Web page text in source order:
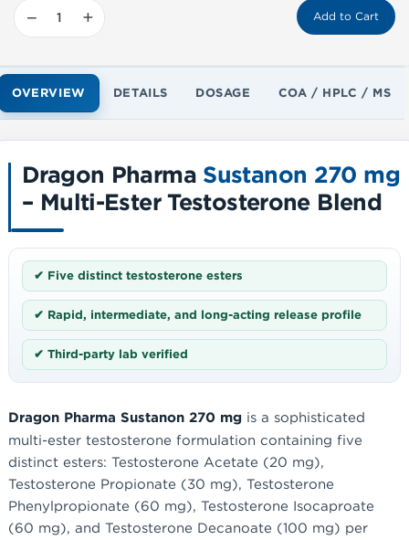
− + Add to Cart
OVERVIEW DETAILS DOSAGE COA / HPLC / MS
Dragon Pharma Sustanon 270 mg
– Multi-Ester Testosterone Blend
✔ Five distinct testosterone esters
✔ Rapid, intermediate, and long-acting release profile
✔ Third-party lab verified
Dragon Pharma Sustanon 270 mg is a sophisticated
multi-ester testosterone formulation containing five
distinct esters: Testosterone Acetate (20 mg),
Testosterone Propionate (30 mg), Testosterone
Phenylpropionate (60 mg), Testosterone Isocaproate
(60 mg), and Testosterone Decanoate (100 mg) per